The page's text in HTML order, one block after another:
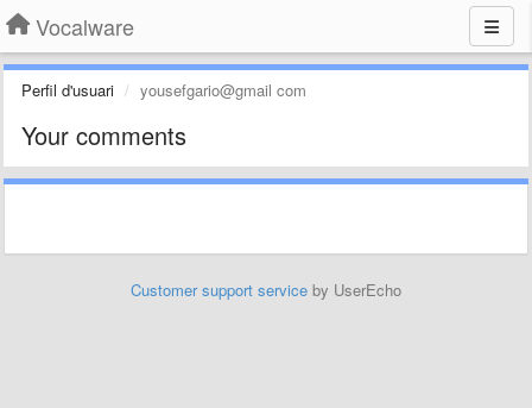
Vocalware
Perfil d'usuari yousefgario@gmail com
Your comments
Customer support service by UserEcho